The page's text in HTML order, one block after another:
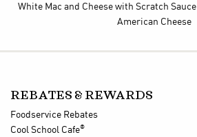
White Mac and Cheese with Scratch Sauce
American Cheese
REBATES & REWARDS
Foodservice Rebates
Cool School Cafe®